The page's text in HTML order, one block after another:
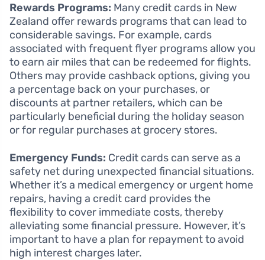
Rewards Programs: Many credit cards in New
Zealand offer rewards programs that can lead to
considerable savings. For example, cards
associated with frequent flyer programs allow you
to earn air miles that can be redeemed for flights.
Others may provide cashback options, giving you
a percentage back on your purchases, or
discounts at partner retailers, which can be
particularly beneficial during the holiday season
or for regular purchases at grocery stores.
Emergency Funds: Credit cards can serve as a
safety net during unexpected financial situations.
Whether it’s a medical emergency or urgent home
repairs, having a credit card provides the
flexibility to cover immediate costs, thereby
alleviating some financial pressure. However, it’s
important to have a plan for repayment to avoid
high interest charges later.